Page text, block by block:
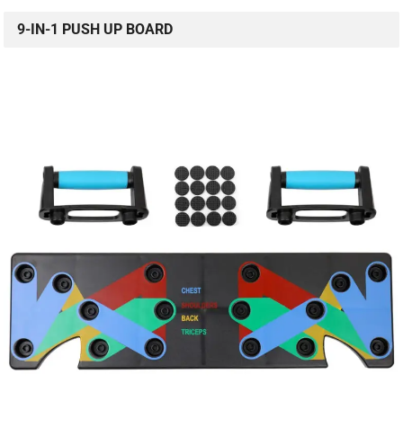
9-IN-1 PUSH UP BOARD